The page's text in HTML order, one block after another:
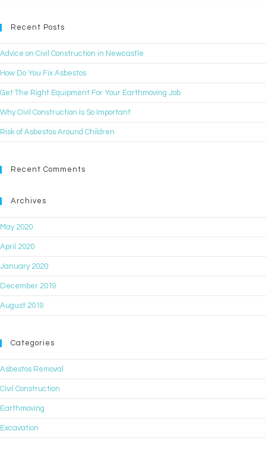
Recent Posts
Advice on Civil Construction in Newcastle
How Do You Fix Asbestos
Get The Right Equipment For Your Earthmoving Job
Why Civil Construction Is So Important
Risk of Asbestos Around Children
Recent Comments
Archives
May 2020
April 2020
January 2020
December 2019
August 2019
Categories
Asbestos Removal
Civil Construction
Earthmoving
Excavation